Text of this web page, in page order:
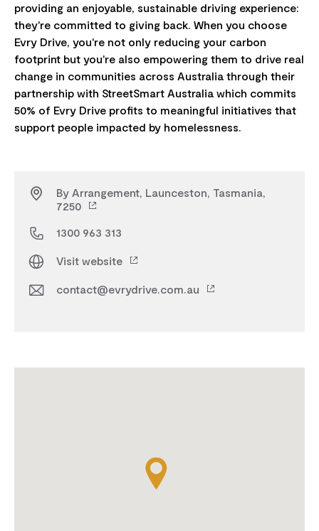
providing an enjoyable, sustainable driving experience:
they're committed to giving back. When you choose
Evry Drive, you're not only reducing your carbon
footprint but you're also empowering them to drive real
change in communities across Australia through their
partnership with StreetSmart Australia which commits
50% of Evry Drive profits to meaningful initiatives that
By Arrangement, Launceston, Tasmania,
7250
1300 963 313
Visit website
contact@evrydrive.com.au